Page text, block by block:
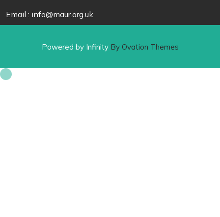
Email : info@maur.org.uk
Powered by InfinityBy Ovation Themes